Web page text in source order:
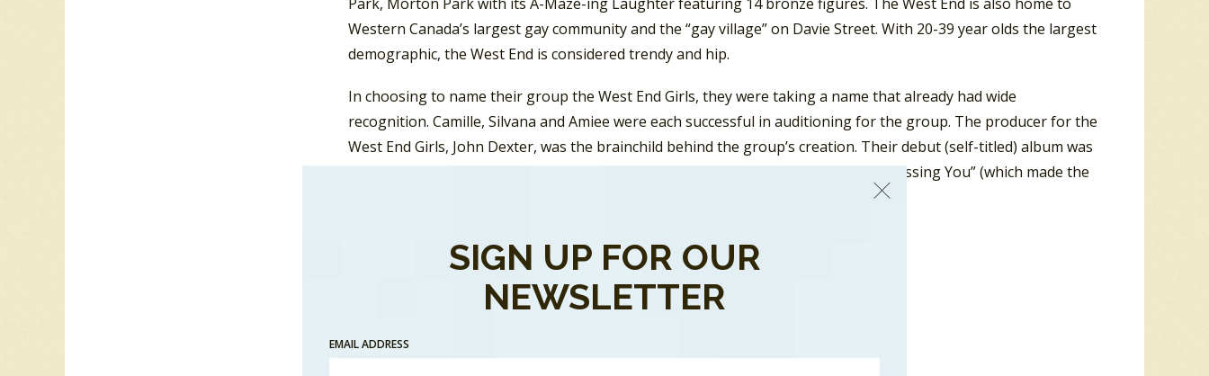
Western Canada’s largest gay community and the “gay village” on Davie Street. With 20-39 year olds the largest
demographic, the West End is considered trendy and hip.
In choosing to name their group the West End Girls, they were taking a name that already had wide
recognition. Camille, Silvana and Amiee were each successful in auditioning for the group. The producer for the
West End Girls, John Dexter, was the brainchild behind the group’s creation. Their debut (self-titled) album was
released in 1991 and spawned two Top 40 singles and two Top 10 hits: “Not Like Kissing You” (which made the
SIGN UP FOR OUR
NEWSLETTER
EMAIL ADDRESS